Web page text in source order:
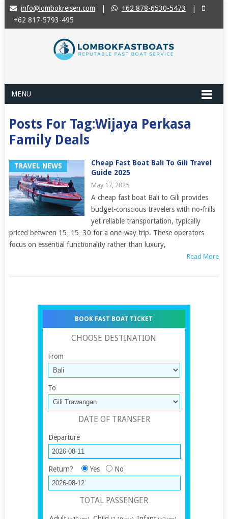
info@lombokreisen.com +62 878-6530-5473
+62 817-5793-495
MENU
Posts For Tag:Wijaya Perkasa
Family Deals
TRAVEL NEWS
Cheap Fast Boat Bali To Gili Travel
Guide 2025
May 17, 2025
A cheap fast boat Bali to Gili provides
budget-conscious travelers with no-frills
yet reliable transportation, typically
priced between 15−15−30 for a one-way trip. These operators
focus on essential functionality rather than luxury,
Read More
BOOK FAST BOAT TICKET
CHOOSE DESTINATION
From
To
DATE OF TRANSFER
Departure
Return? Yes No
TOTAL PASSENGER